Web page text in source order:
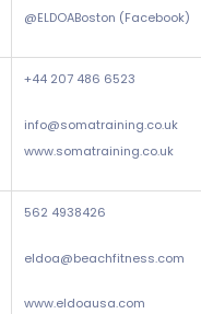
@ELDOABoston (Facebook)
+44 207 486 6523
info@somatraining.co.uk
www.somatraining.co.uk
562 4938426
eldoa@beachfitness.com
www.eldoausa.com